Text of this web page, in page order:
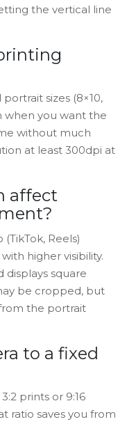
the vertical line
sizes (8×10,
when you want the
without much
at least 300dpi at
affect
Reels)
higher visibility.
displays square
be cropped, but
the portrait
to a fixed
prints or 9:16
ratio saves you from